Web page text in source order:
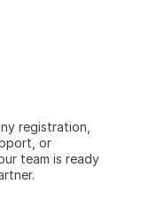
registration,
or
team is ready